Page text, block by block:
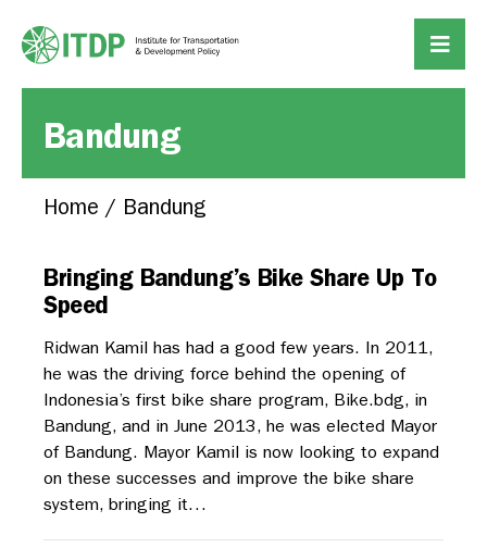
Bandung
Home / Bandung
Bringing Bandung’s Bike Share Up To
Speed
Ridwan Kamil has had a good few years. In 2011,
he was the driving force behind the opening of
Indonesia’s first bike share program, Bike.bdg, in
Bandung, and in June 2013, he was elected Mayor
of Bandung. Mayor Kamil is now looking to expand
on these successes and improve the bike share
system, bringing it…